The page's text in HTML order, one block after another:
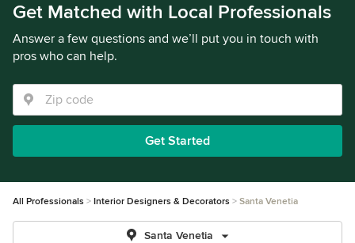
Get Matched with Local Professionals
Answer a few questions and we’ll put you in touch with
pros who can help.
Get Started
All Professionals Interior Designers & Decorators Santa Venetia
Santa Venetia